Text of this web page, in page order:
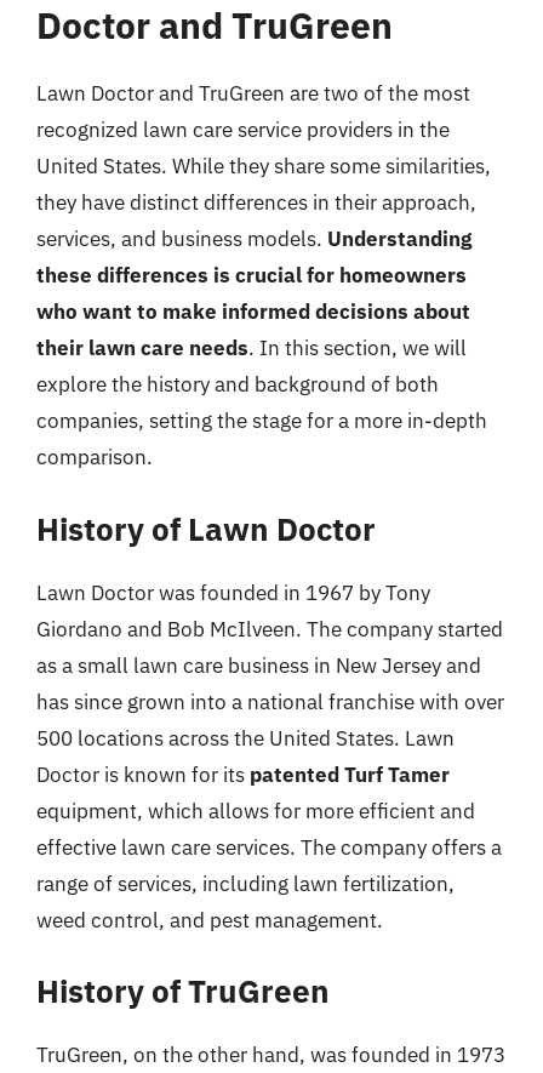
Doctor and TruGreen
Lawn Doctor and TruGreen are two of the most
recognized lawn care service providers in the
United States. While they share some similarities,
they have distinct differences in their approach,
services, and business models. Understanding
these differences is crucial for homeowners
who want to make informed decisions about
their lawn care needs. In this section, we will
explore the history and background of both
companies, setting the stage for a more in-depth
comparison.
History of Lawn Doctor
Lawn Doctor was founded in 1967 by Tony
Giordano and Bob McIlveen. The company started
as a small lawn care business in New Jersey and
has since grown into a national franchise with over
500 locations across the United States. Lawn
Doctor is known for its patented Turf Tamer
equipment, which allows for more efficient and
effective lawn care services. The company offers a
range of services, including lawn fertilization,
weed control, and pest management.
History of TruGreen
TruGreen, on the other hand, was founded in 1973